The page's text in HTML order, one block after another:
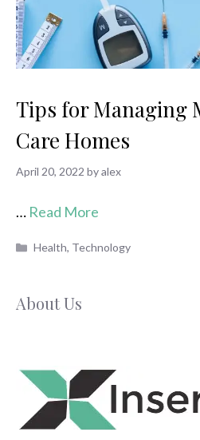
Tips for Managing
Care Homes
April 20, 2022 byalex
… Read More
Categories
Health, Technology
About Us